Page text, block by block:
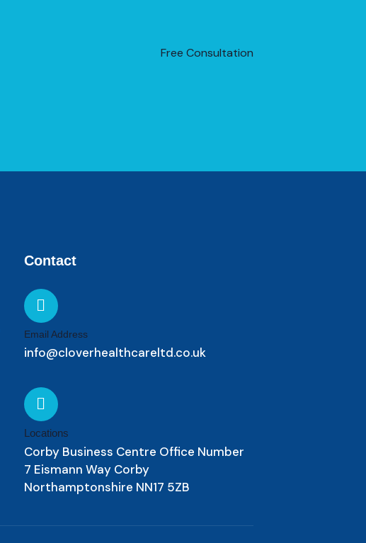
Free Consultation
Contact
Email Address
info@cloverhealthcareltd.co.uk
Locations
Corby Business Centre Office Number
7 Eismann Way Corby
Northamptonshire NN17 5ZB